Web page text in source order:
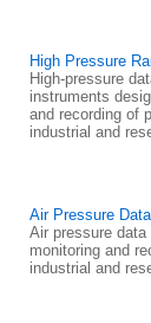
High Pressure
High-pressure
instruments
and recording of
industrial and
Air Pressure
Air pressure
monitoring and
industrial and